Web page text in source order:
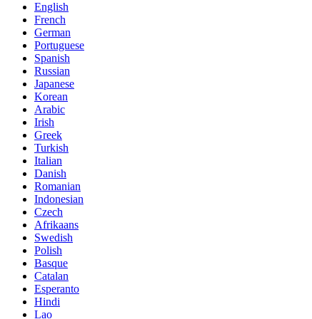
English
French
German
Portuguese
Spanish
Russian
Japanese
Korean
Arabic
Irish
Greek
Turkish
Italian
Danish
Romanian
Indonesian
Czech
Afrikaans
Swedish
Polish
Basque
Catalan
Esperanto
Hindi
Lao